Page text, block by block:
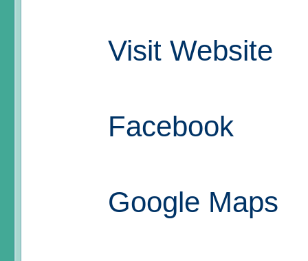
Visit Website
Facebook
Google Maps